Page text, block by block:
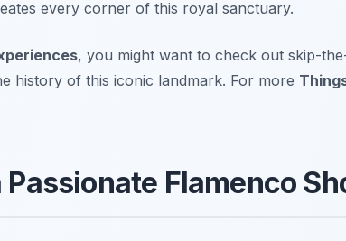
every corner of this royal sanctuary.
, you might want to check out skip-
history of this iconic landmark. For more
Flamenco